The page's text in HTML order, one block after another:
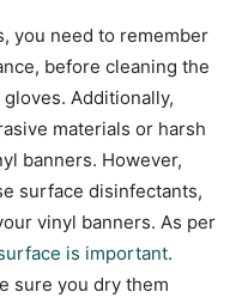
you need to remember
before cleaning the
Additionally,
materials or harsh
banners. However,
surface disinfectants,
vinyl banners. As per
is important.
sure you dry them